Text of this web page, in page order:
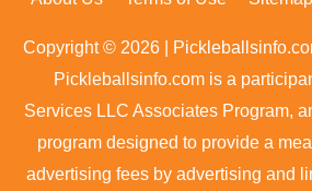
Copyright © 2026 |
Pickleballsinfo.com is a
Services LLC Associates Program,
program designed to provide a
advertising fees by advertising and